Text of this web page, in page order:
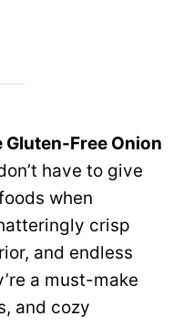
Gluten-Free Onion
have to give
when
crisp
and endless
a must-make
and cozy